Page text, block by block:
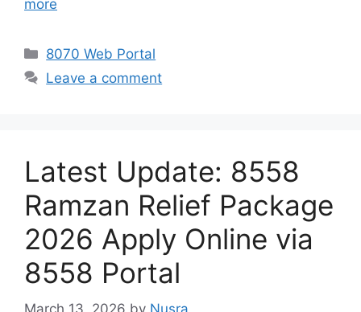
more
Categories
8070 Web Portal
Leave a comment
Latest Update: 8558
Ramzan Relief Package
2026 Apply Online via
8558 Portal
March 13, 2026 by Nusra